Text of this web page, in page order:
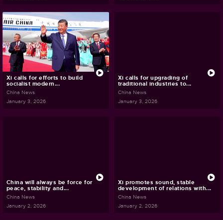
Xi calls for efforts to build
socialist modern...
China News
January 3, 2026
Xi calls for upgrading of
traditional industries to...
China News
January 3, 2026
China will always be force for
peace, stability and...
China News
January 2, 2026
Xi promotes sound, stable
development of relations with...
China News
January 2, 2026